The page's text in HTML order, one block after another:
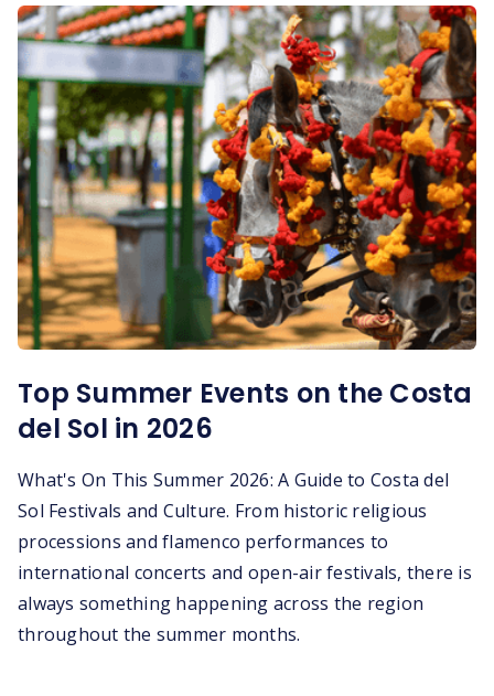
Top Summer Events on the Costa
del Sol in 2026
What's On This Summer 2026: A Guide to Costa del
Sol Festivals and Culture. From historic religious
processions and flamenco performances to
international concerts and open-air festivals, there is
always something happening across the region
throughout the summer months.